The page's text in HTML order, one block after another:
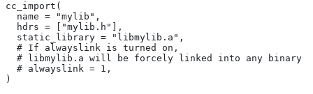
cc_import(
  name = "mylib",
  hdrs = ["mylib.h"],
  static_library = "libmylib.a",
  # If alwayslink is turned on,
# libmylib.a will be forcely linked into any binary
  # alwayslink = 1,
)